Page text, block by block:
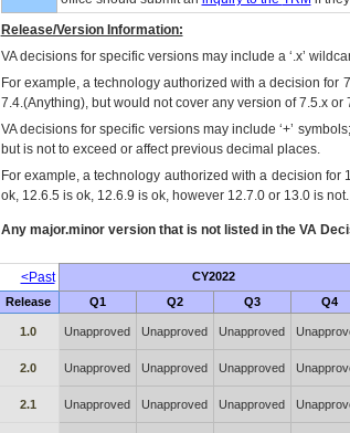
Release/Version Information:
VAdecisions for specific versions may include a ‘.x’
For example, a technology authorized with a decision for
7.4.(Anything), but would not cover any version of 7.5.x or
VA decisions for specific versions may include ‘+’
but is not to exceed or affect previous decimal places.
For example, a technology authorized with a decision for
ok, 12.6.5 is ok, 12.6.9 is ok, however 12.7.0 or 13.0 is not.
Any major.minor version that is not listed in the VA
<Past CY2022
Release Q1 Q2 Q3 Q4
1.0 Unapproved Unapproved Unapproved
2.0
Unapproved Unapproved Unapproved
2.1
Unapproved Unapproved Unapproved